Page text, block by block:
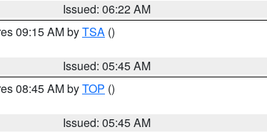
Issued: 06:22 AM
09:15 AM byTSA ()
Issued: 05:45 AM
08:45 AM byTOP ()
Issued: 05:45 AM